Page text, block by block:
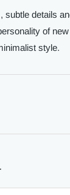
subtle details
of
style.